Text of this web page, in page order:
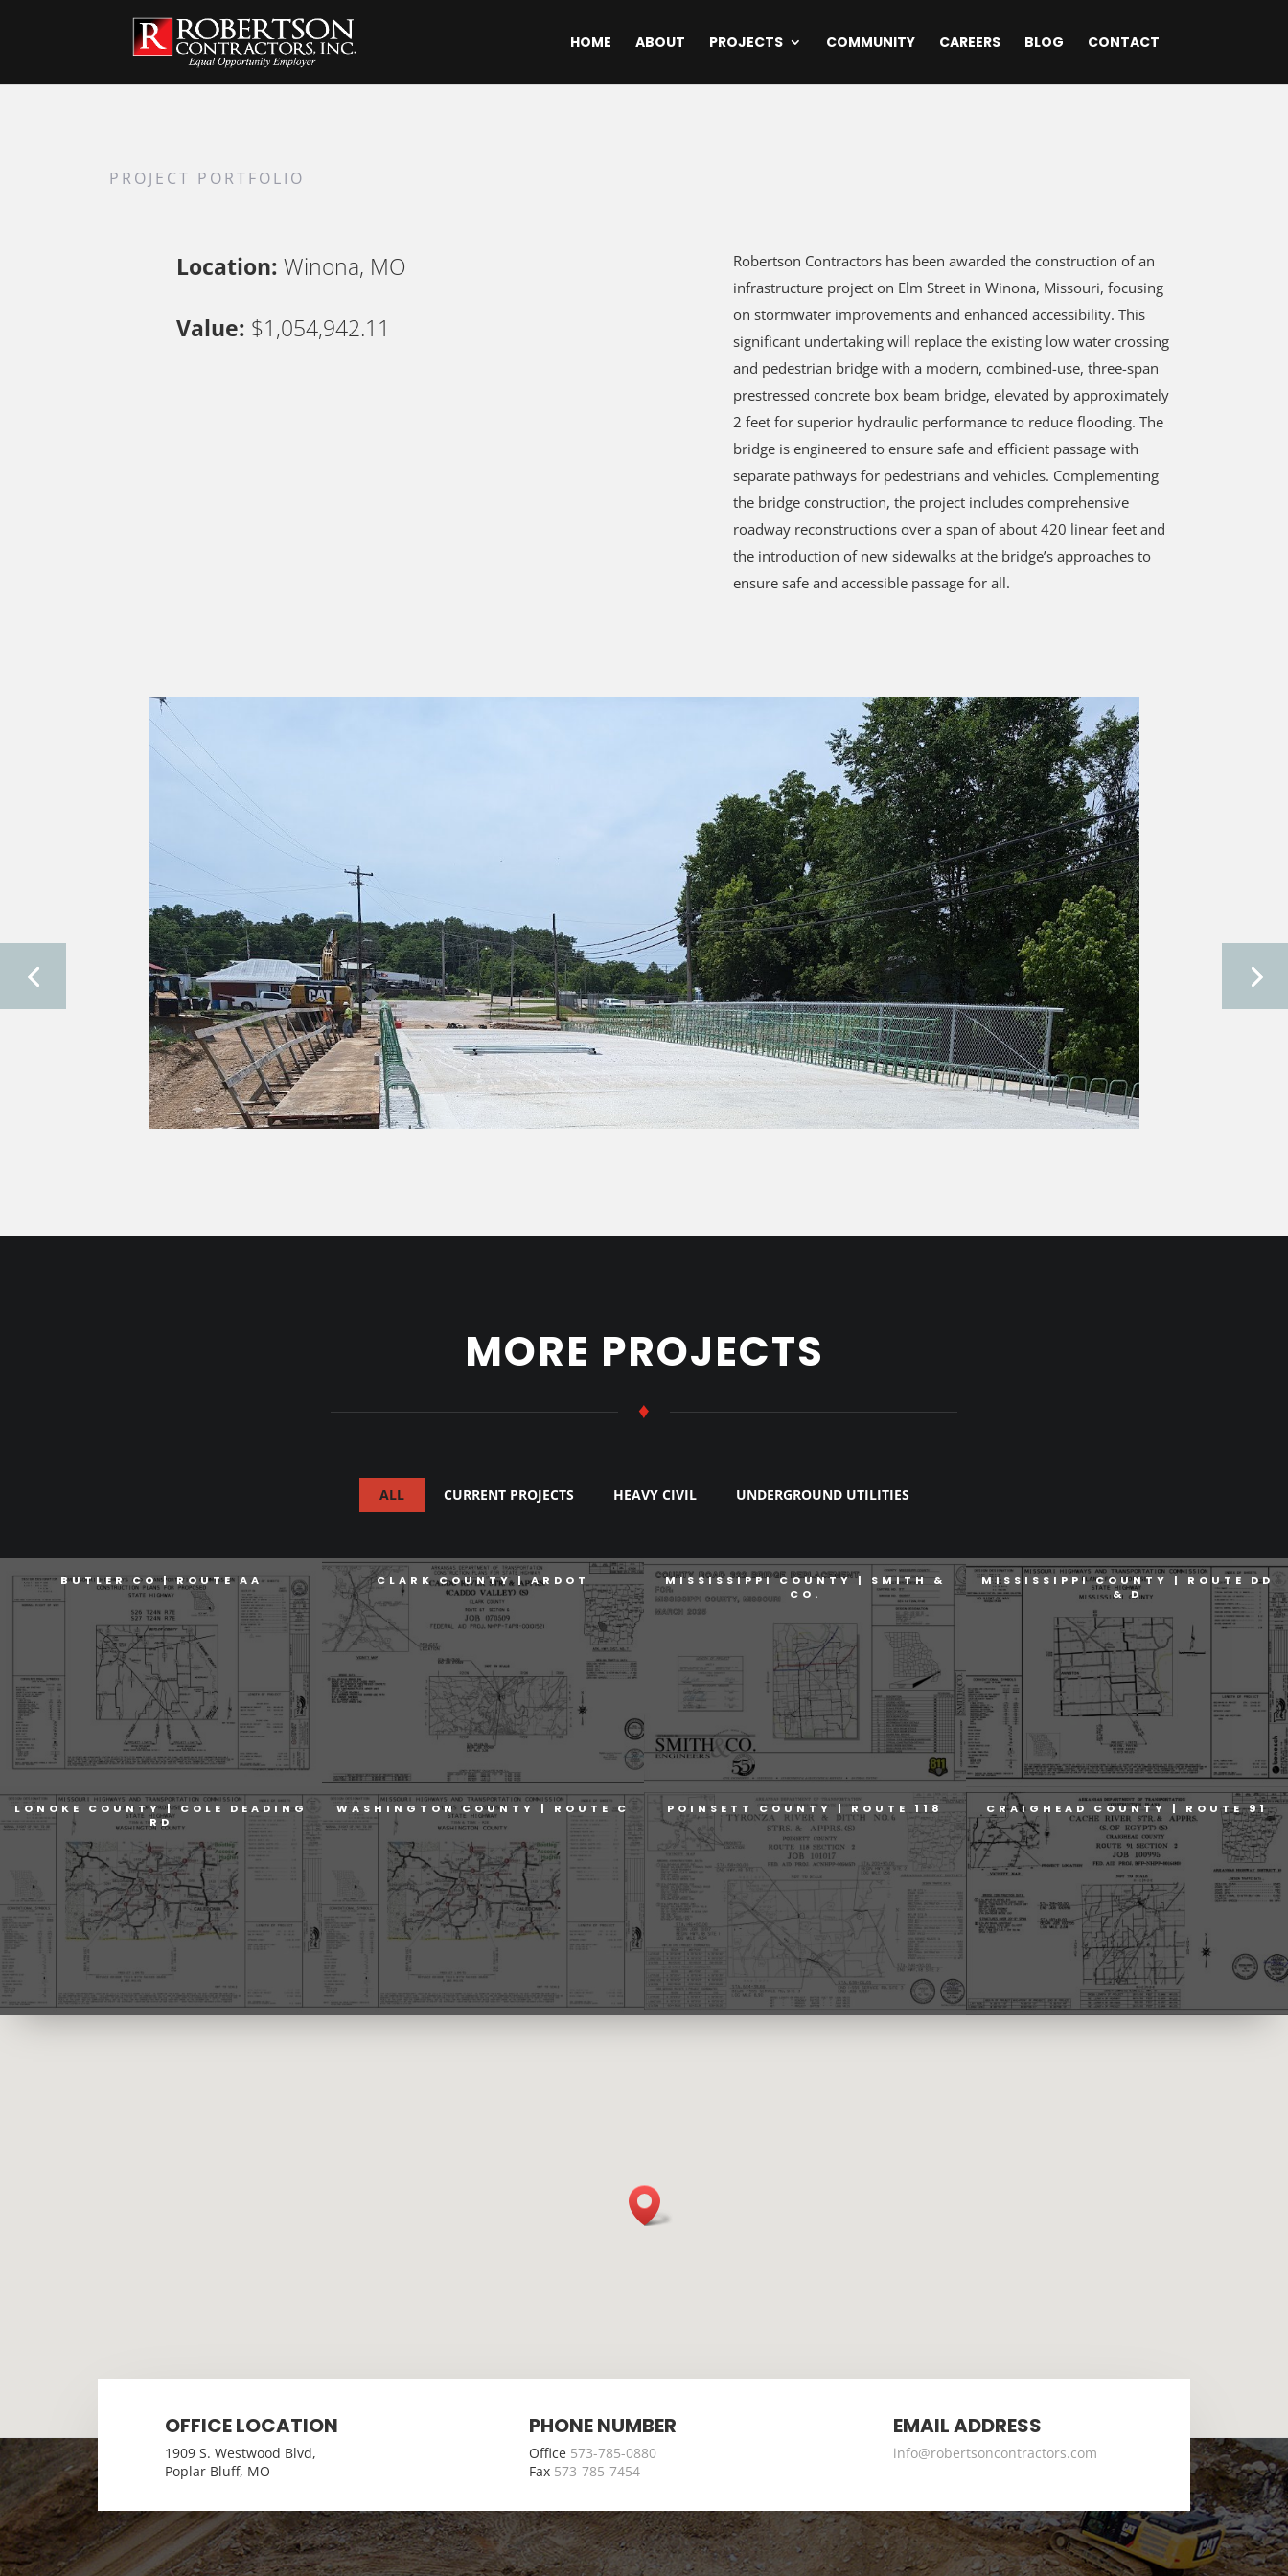
HOME ABOUT PROJECTS COMMUNITY CAREERS BLOG CONTACT
PROJECT PORTFOLIO
Location: Winona, MO
Value: $1,054,942.11
Robertson Contractors has been awarded the construction of an
infrastructure project on Elm Street in Winona, Missouri, focusing
on stormwater improvements and enhanced accessibility. This
significant undertaking will replace the existing low water crossing
and pedestrian bridge with a modern, combined-use, three-span
prestressed concrete box beam bridge, elevated by approximately
2 feet for superior hydraulic performance to reduce flooding. The
bridge is engineered to ensure safe and efficient passage with
separate pathways for pedestrians and vehicles. Complementing
the bridge construction, the project includes comprehensive
roadway reconstructions over a span of about 420 linear feet and
the introduction of new sidewalks at the bridge’s approaches to
ensure safe and accessible passage for all.
MORE PROJECTS
♦
ALL CURRENT PROJECTS HEAVY CIVIL UNDERGROUND UTILITIES
BUTLER CO | ROUTE AA CLARK COUNTY | ARDOT
MISSISSIPPI COUNTY | SMITH &
CO.
MISSISSIPPI COUNTY | ROUTE DD
& D
LONOKE COUNTY | COLE DEADING
RD
WASHINGTON COUNTY | ROUTE C POINSETT COUNTY | ROUTE 118 CRAIGHEAD COUNTY | ROUTE 91
OFFICE LOCATION
1909 S. Westwood Blvd,
Poplar Bluff, MO
PHONE NUMBER
Office 573-785-0880
Fax 573-785-7454
EMAIL ADDRESS
info@robertsoncontractors.com